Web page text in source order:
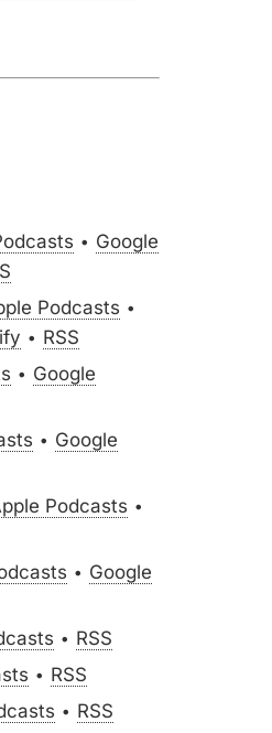
• Google
Podcasts •
• RSS
• Google
• Google
Podcasts •
• Google
• RSS
• RSS
• RSS